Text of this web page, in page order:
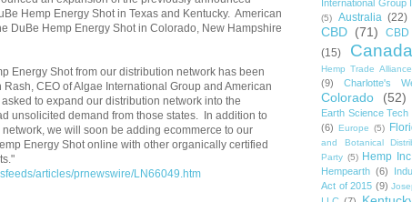
Hemp Energy Shot in Texas and Kentucky. American
DuBe Hemp Energy Shot in Colorado New Hampshire
Energy Shot from our distribution network has been
Rash , CEO of Algae International Group and American
to expand our distribution network into the
unsolicited demand from those states. In addition to
we will soon be adding ecommerce to our
Energy Shot online with other organically certified
articles/prnewswire/LN66049.htm
International Group
(5)
Australia (22)
CBD (71)
(15)
Canada
Hemp Trade Alliance
(9)
Charlotte's
Colorado (52)
Earth Science Tech
(6) Europe (5)
and Botanical
Party (5) Hemp Inc
Hempearth (6)
Act of 2015 (9)